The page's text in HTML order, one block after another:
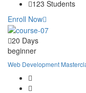
123 Students
Enroll Now
20 Days
beginner
Web Development